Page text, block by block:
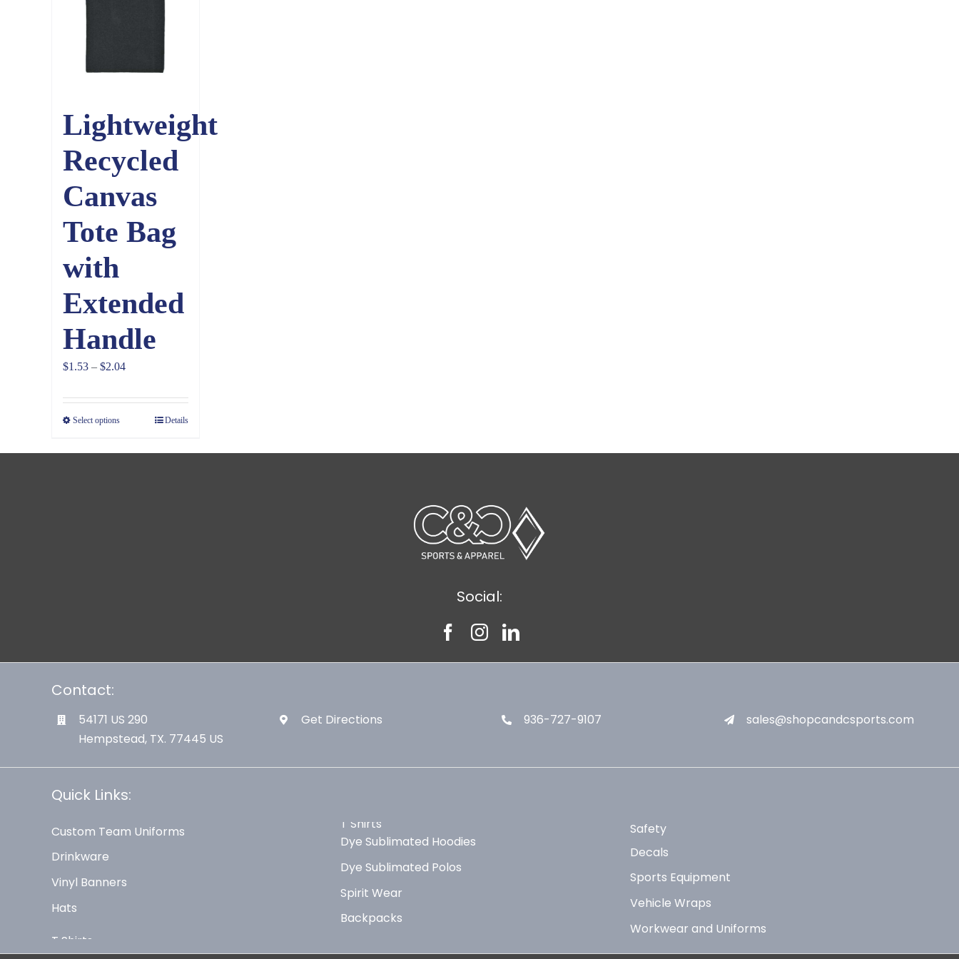
Lightweight
Recycled
Canvas
Tote Bag
with
Extended
Handle
$1.53 – $2.04Price
$1.53
through
Select options Details
Social:
Contact:
54171 US 290
Hempstead, TX. 77445 US
Get Directions 936-727-9107 sales@shopcandcsports.com
Quick Links:
Custom Team Uniforms
Drinkware
Vinyl Banners
Hats
T Shirts
Dye Sublimated Hoodies
Dye Sublimated Polos
Spirit Wear
Backpacks
Safety
Decals
Sports Equipment
Vehicle Wraps
Workwear and Uniforms